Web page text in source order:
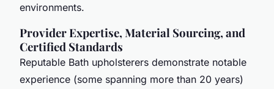
environments.
Provider Expertise, Material Sourcing, and
Certified Standards
Reputable Bath upholsterers demonstrate notable
experience (some spanning more than 20 years)